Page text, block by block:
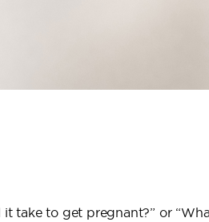
take to get pregnant?” or